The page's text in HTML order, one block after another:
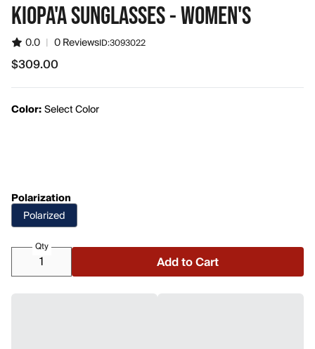
KIOPA'A SUNGLASSES - WOMEN'S
0.0 | 0 ReviewsID:3093022
$309.00
$309.00
Color:Select Color
Polarization
Polarized
Qty
Add to Cart